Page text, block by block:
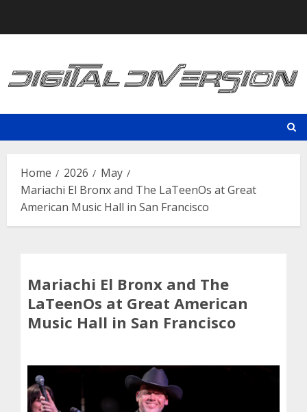
Home 2026
May
Mariachi El Bronx and The LaTeenOs at Great
American Music Hall in San Francisco
Mariachi El Bronx and The
LaTeenOs at Great American
Music Hall in San Francisco